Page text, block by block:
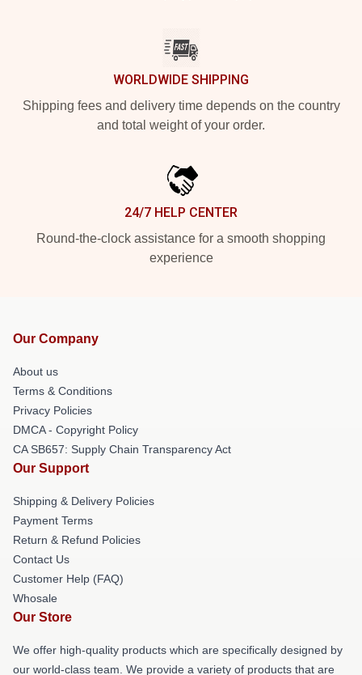
WORLDWIDE SHIPPING
Shipping fees and delivery time depends on the country
and total weight of your order.
24/7 HELP CENTER
Round-the-clock assistance for a smooth shopping
experience
Our Company
About us
Terms & Conditions
Privacy Policies
DMCA - Copyright Policy
CA SB657: Supply Chain Transparency Act
Our Support
Shipping & Delivery Policies
Payment Terms
Return & Refund Policies
Contact Us
Customer Help (FAQ)
Whosale
Our Store
We offer high-quality products which are specifically designed by
our world-class team. We provide a variety of products that are